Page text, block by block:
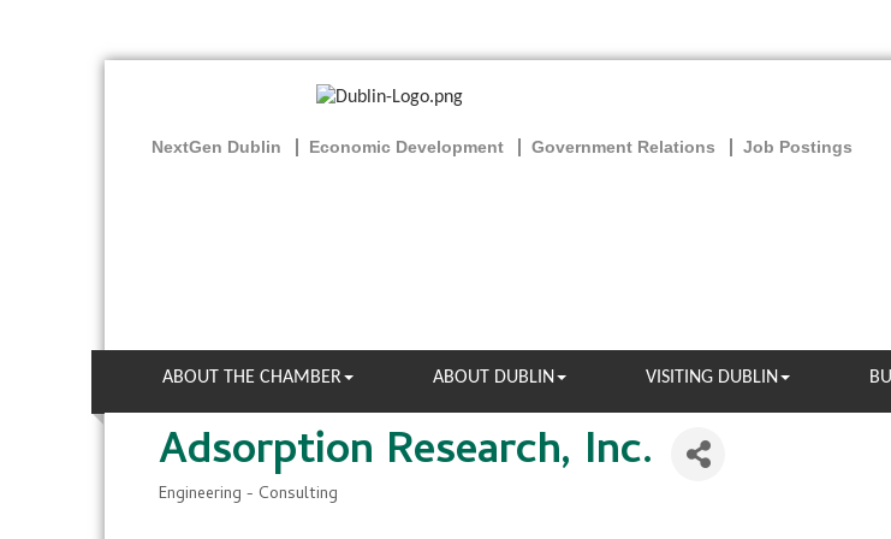
NextGen Dublin Economic Development Government Relations
Job Postings
ABOUT THE CHAMBER ABOUT DUBLIN VISITING DUBLIN
Adsorption Research, Inc.
Categories
Engineering - Consulting